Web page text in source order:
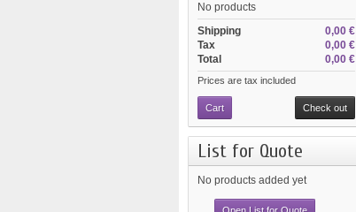
No products
0,00 €
Shipping
0,00 €
Tax
0,00 €
Total
Prices are tax included
Cart Check out
List for Quote
No products added yet